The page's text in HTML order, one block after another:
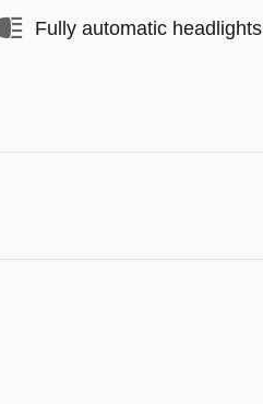
Fully automatic headlights